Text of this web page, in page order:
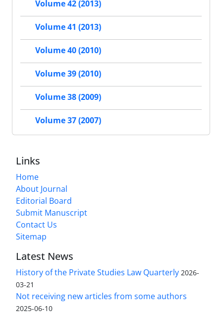
Volume 42 (2013)
Volume 41 (2013)
Volume 40 (2010)
Volume 39 (2010)
Volume 38 (2009)
Volume 37 (2007)
Links
Home
About Journal
Editorial Board
Submit Manuscript
Contact Us
Sitemap
Latest News
History of the Private Studies Law Quarterly 2026-
03-21
Not receiving new articles from some authors
2025-06-10